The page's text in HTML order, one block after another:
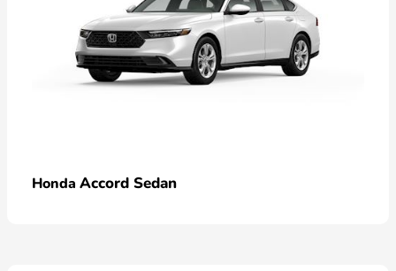
Honda Accord Sedan